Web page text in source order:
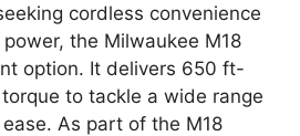
cordless convenience
the Milwaukee M18
option. It delivers 650 ft-
to tackle a wide range
As part of the M18